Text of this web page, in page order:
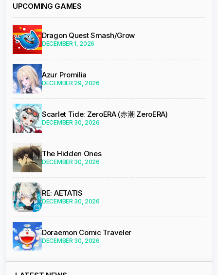
UPCOMING GAMES
Dragon Quest Smash/Grow
DECEMBER 1, 2026
Azur Promilia
DECEMBER 29, 2026
Scarlet Tide: ZeroERA (赤潮 ZeroERA)
DECEMBER 30, 2026
The Hidden Ones
DECEMBER 30, 2026
RE: AETATIS
DECEMBER 30, 2026
Doraemon Comic Traveler
DECEMBER 30, 2026